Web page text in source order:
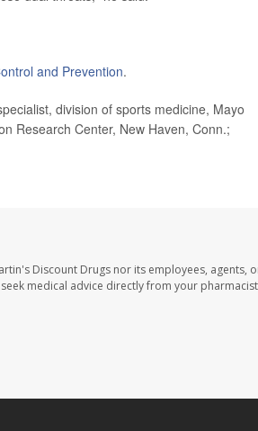
and Prevention.
division of sports medicine, Mayo
Research Center, New Haven, Conn.;
Discount Drugs nor its employees, agents,
medical advice directly from your